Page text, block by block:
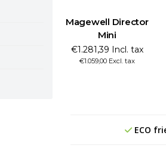
Magewell Director
Mini
€1.281,39 Incl. tax
€1.059,00 Excl. tax
ECO